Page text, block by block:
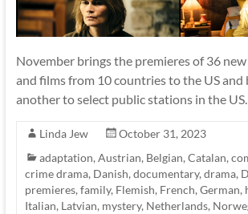
November brings the premieres of 36 new
and films from 10 countries to the US and
another to select public stations in the US.
Linda Jew
October 31, 2023
adaptation,Austrian, Belgian,Catalan,
crime drama, Danish,documentary,drama,
premieres,family, Flemish, French,German,
Italian, Latvian, mystery, Netherlands,